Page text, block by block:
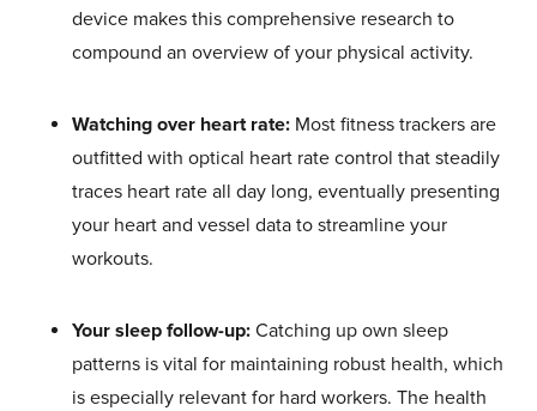
device makes this comprehensive research to
compound an overview of your physical activity.
Watching over heart rate: Most fitness trackers are
outfitted with optical heart rate control that steadily
traces heart rate all day long, eventually presenting
your heart and vessel data to streamline your
workouts.
Your sleep follow-up: Catching up own sleep
patterns is vital for maintaining robust health, which
is especially relevant for hard workers. The health